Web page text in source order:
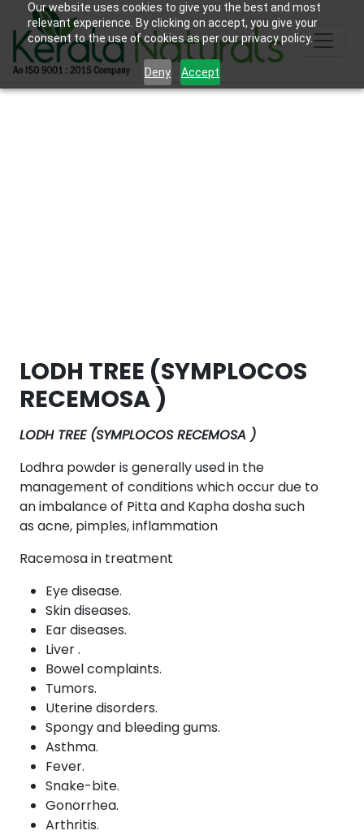
Our website uses cookies to give you the best and most
relevant experience. By clicking on accept, you give your
consent to the use of cookies as per our privacy policy.
Deny Accept
LODH TREE (SYMPLOCOS
RECEMOSA )
LODH TREE (SYMPLOCOS RECEMOSA )
Lodhra powder is generally used in the
management of conditions which occur due to
an imbalance of Pitta and Kapha dosha such
as acne, pimples, inflammation
Racemosa in treatment
Eye disease.
Skin diseases.
Ear diseases.
Liver .
Bowel complaints.
Tumors.
Uterine disorders.
Spongy and bleeding gums.
Asthma.
Fever.
Snake-bite.
Gonorrhea.
Arthritis.